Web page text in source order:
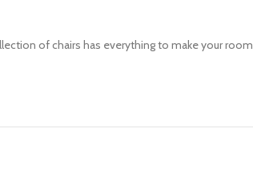
of chairs has everything to make your room